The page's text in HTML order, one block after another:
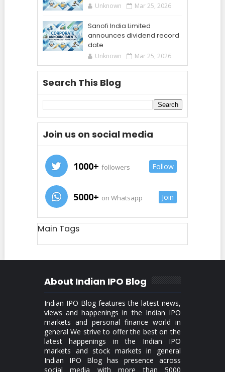
Unknown Mar 25, 2026
Sanofi India Limited
announces dividend record
date
Unknown Mar 25, 2026
Search This Blog
Join us on social media
1000+ followers Follow
5000+ on Whatsapp Join
Main Tags
About Indian IPO Blog
Indian IPO Blog features the latest news,
views and happenings in the Indian IPO
markets and personal finance world in
general We strive to offer the best on the
latest happenings in the Indian IPO
markets and stock markets in general
Indian IPO Blog has presence across
social media with more than 5000